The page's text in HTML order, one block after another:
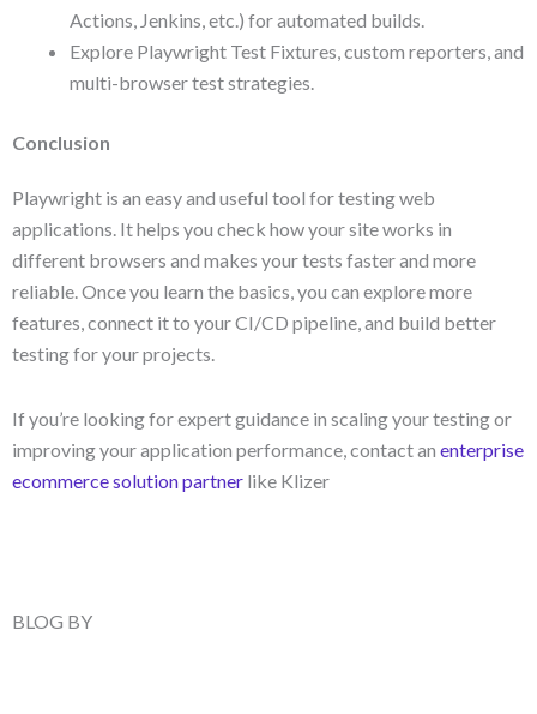
Actions, Jenkins, etc.) for automated builds.
Explore Playwright Test Fixtures, custom reporters, and
multi-browser test strategies.
Conclusion
Playwright is an easy and useful tool for testing web
applications. It helps you check how your site works in
different browsers and makes your tests faster and more
reliable. Once you learn the basics, you can explore more
features, connect it to your CI/CD pipeline, and build better
testing for your projects.
If you’re looking for expert guidance in scaling your testing or
improving your application performance, contact an enterprise
ecommerce solution partner like Klizer
BLOG BY